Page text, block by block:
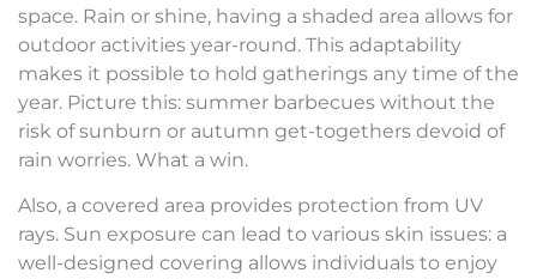
space. Rain or shine, having a shaded area allows for
outdoor activities year-round. This adaptability
makes it possible to hold gatherings any time of the
year. Picture this: summer barbecues without the
risk of sunburn or autumn get-togethers devoid of
rain worries. What a win.
Also, a covered area provides protection from UV
rays. Sun exposure can lead to various skin issues: a
well-designed covering allows individuals to enjoy